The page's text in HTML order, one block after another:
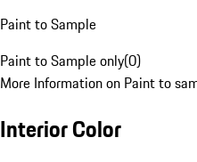
Paint to Sample
Paint to Sample only(0)
More Information on Paint to
Interior Color